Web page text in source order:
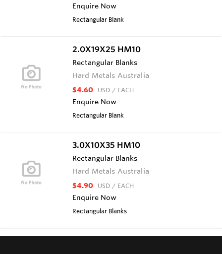
Enquire Now
Rectangular Blank
2.0X19X25 HM10
Rectangular Blanks
Hard Metals Australia
$4.60 USD / EACH
Enquire Now
Rectangular Blank
3.0X10X35 HM10
Rectangular Blanks
Hard Metals Australia
$4.90 USD / EACH
Enquire Now
Rectangular Blanks